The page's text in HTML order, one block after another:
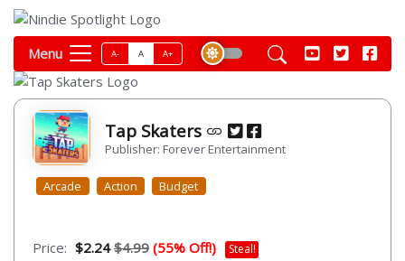
Menu A- A A+
Tap Skaters
Publisher: Forever Entertainment
Arcade Action Budget
Price: $2.24$4.99 (55% Off!) Steal!